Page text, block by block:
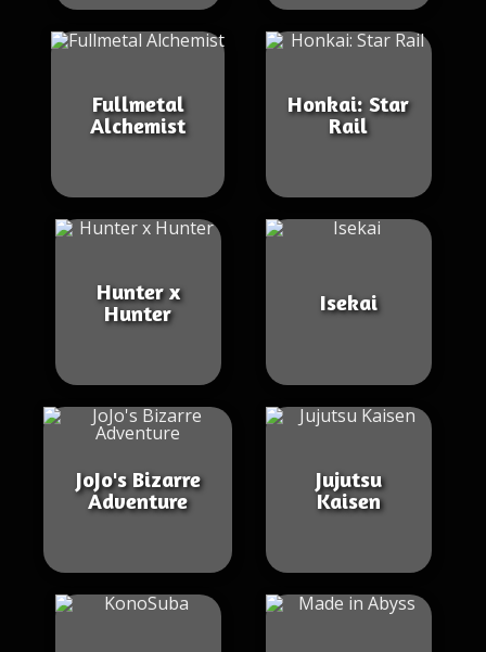
Fullmetal
Alchemist
Honkai: Star
Rail
Hunter x
Hunter
Isekai
JoJo's Bizarre
Adventure
Jujutsu
Kaisen